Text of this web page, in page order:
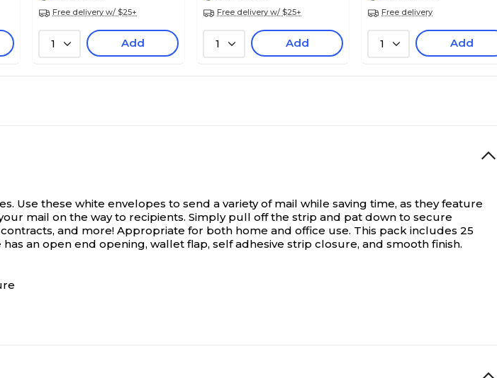
Free delivery w/ $25+
1 Add
Free delivery w/ $25+
1 Add
Free delivery
1 Add
Use these white envelopes to send a variety of mail while saving time, as they feature
mail on the way to recipients. Simply pull off the strip and pat down to secure
and more! Appropriate for both home and office use. This pack includes 25
an open end opening, wallet flap, self adhesive strip closure, and smooth finish.